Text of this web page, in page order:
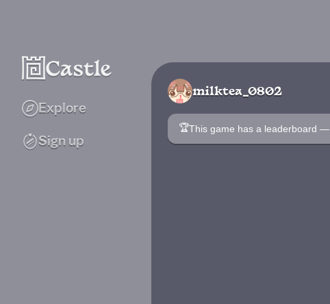
Explore
Sign up
milktea_0802
🏆This game has a leaderboard —